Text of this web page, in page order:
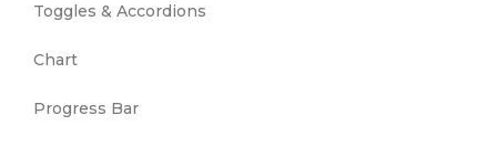
Toggles & Accordions
Chart
Progress Bar